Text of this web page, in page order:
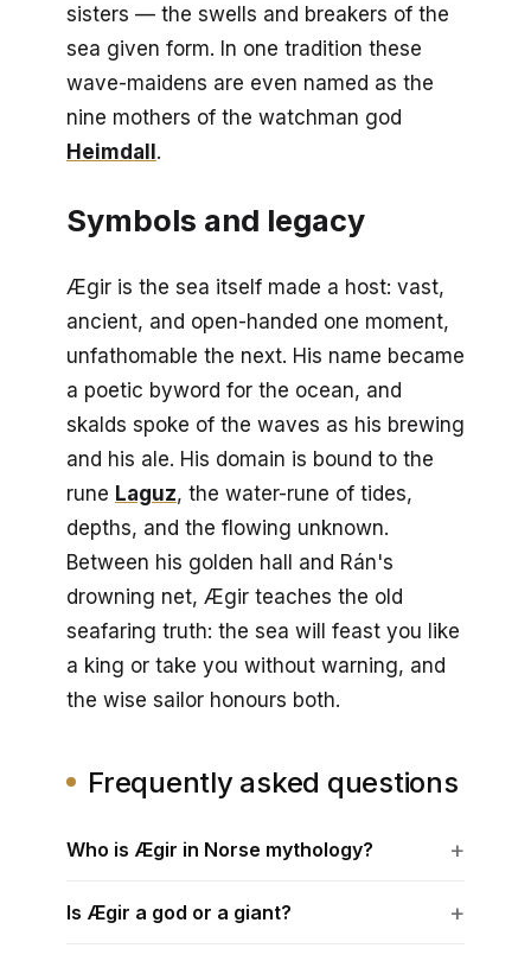
sisters — the swells and breakers of the
sea given form. In one tradition these
wave-maidens are even named as the
nine mothers of the watchman god
Heimdall.
Symbols and legacy
Ægir is the sea itself made a host: vast,
ancient, and open-handed one moment,
unfathomable the next. His name became
a poetic byword for the ocean, and
skalds spoke of the waves as his brewing
and his ale. His domain is bound to the
rune Laguz, the water-rune of tides,
depths, and the flowing unknown.
Between his golden hall and Rán's
drowning net, Ægir teaches the old
seafaring truth: the sea will feast you like
a king or take you without warning, and
the wise sailor honours both.
Frequently asked questions
Who is Ægir in Norse mythology?
Is Ægir a god or a giant?